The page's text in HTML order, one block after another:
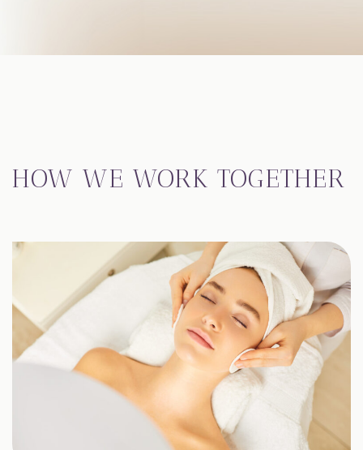
HOW WE WORK TOGETHER